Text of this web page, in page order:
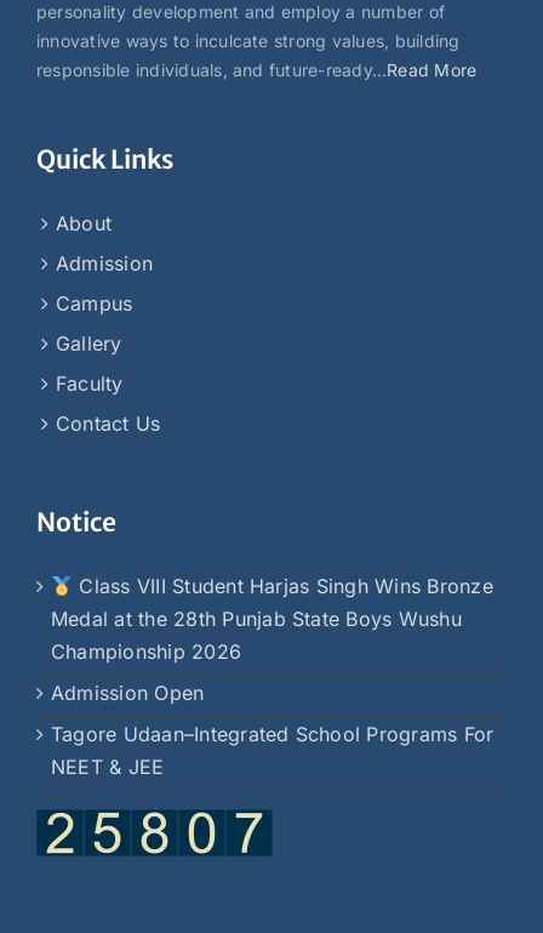
personality development and employ a number of
innovative ways to inculcate strong values, building
responsible individuals, and future-ready…Read More
Quick Links
About
Admission
Campus
Gallery
Faculty
Contact Us
Notice
Class VIII Student Harjas Singh Wins Bronze
Medal at the 28th Punjab State Boys Wushu
Championship 2026
Admission Open
Tagore Udaan–Integrated School Programs For
NEET & JEE